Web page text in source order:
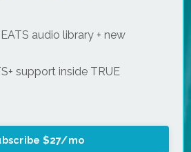
audio library + new
support inside TRUE
$27/mo